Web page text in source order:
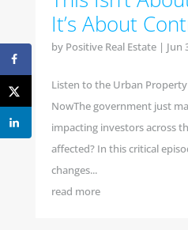
It’s About
by Positive Real Estate| Jun
Listen to the Urban
NowThe government just
impacting investors across
affected? In this critical
changes...
read more